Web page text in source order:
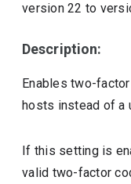
version22 to
Description:
Enables two-
hosts instead of a
If this setting is
valid two-factor